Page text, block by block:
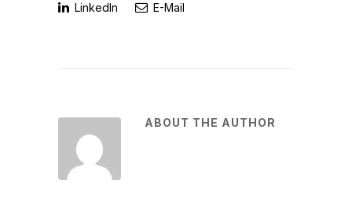
LinkedIn E-Mail
ABOUT THE AUTHOR